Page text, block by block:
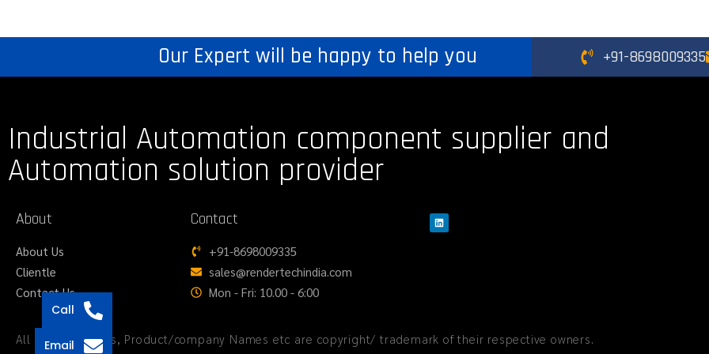
Our Expert will be happy to help you +91-8698009335
Industrial Automation component supplier and
Automation solution provider
About
About Us
Clientle
Contact Us
Contact
+91-8698009335
sales@rendertechindia.com
Mon - Fri: 10.00 - 6:00
All logos, Images, Product/company Names etc are copyright/ trademark of their respective owners.
Call
Email